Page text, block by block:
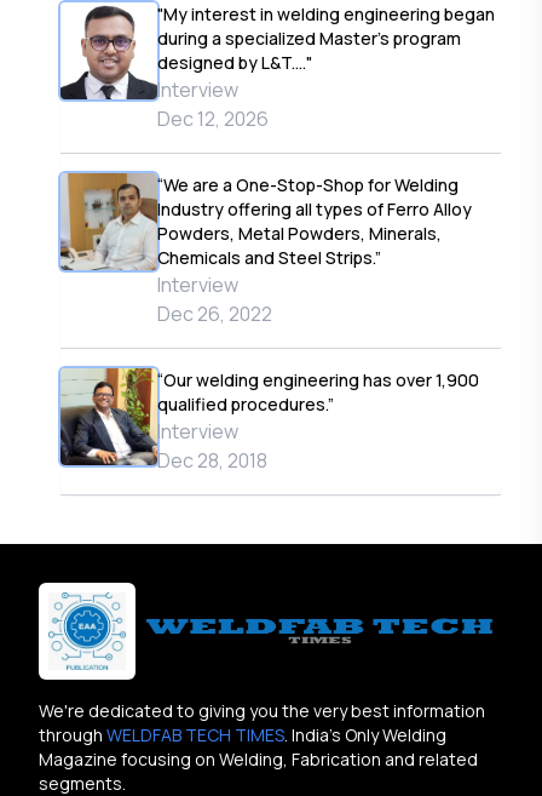
"My interest in welding engineering began
during a specialized Master’s program
designed by L&T...."
Interview
Dec 12, 2026
“We are a One-Stop-Shop for Welding
Industry offering all types of Ferro Alloy
Powders, Metal Powders, Minerals,
Chemicals and Steel Strips.”
Interview
Dec 26, 2022
“Our welding engineering has over 1,900
qualified procedures.”
Interview
Dec 28, 2018
We're dedicated to giving you the very best information
through WELDFAB TECH TIMES. India's Only Welding
Magazine focusing on Welding, Fabrication and related
segments.